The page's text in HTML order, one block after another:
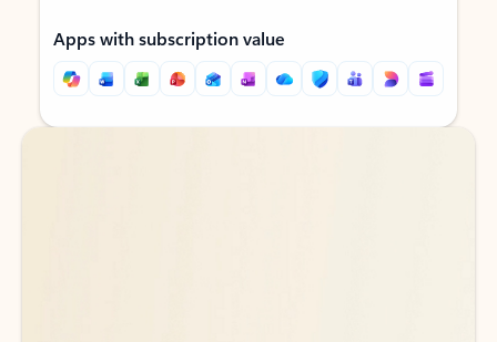
Apps with subscription value
Back to tabs
Back to tabs